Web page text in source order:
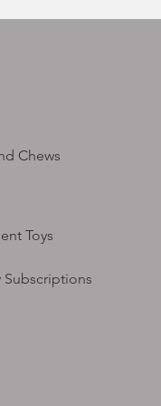
Chews
Toys